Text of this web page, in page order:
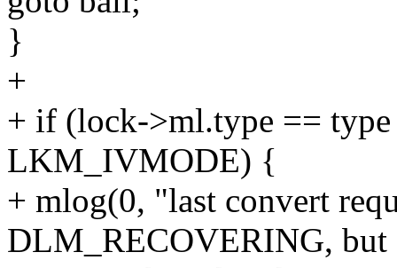
}
+
+ if (lock->ml.type ==
LKM_IVMODE) {
+ mlog(0, "last convert
DLM_RECOVERING, but